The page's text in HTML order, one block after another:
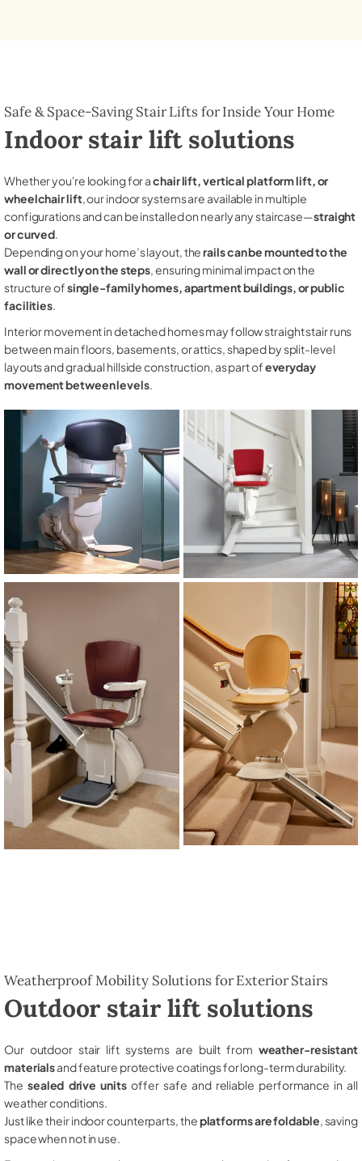
Safe & Space-Saving Stair Lifts for Inside Your Home
Indoor stair lift solutions
Whether you're looking for achair lift, vertical platform lift, or
wheelchair lift, our indoor systems are available in multiple
configurations and can be installed on nearly any staircase—straight
or curved.
Depending on your home’s layout, therails can be mounted to the
wall or directly on the steps, ensuring minimal impact on the
structure ofsingle-family homes, apartment buildings, or public
facilities.
Interior movement in detached homes may follow straight stair runs
between main floors, basements, or attics, shaped by split-level
layouts and gradual hillside construction, as part ofeveryday
movement between levels.
Weatherproof Mobility Solutions for Exterior Stairs
Outdoor stair lift solutions
Our outdoor stair lift systems are built from weather-resistant
materialsand feature protective coatings for long-term durability.
The sealed drive unitsoffer safe and reliable performance in all
weather conditions.
Just like their indoor counterparts, theplatforms are foldable , saving
space when not in use.